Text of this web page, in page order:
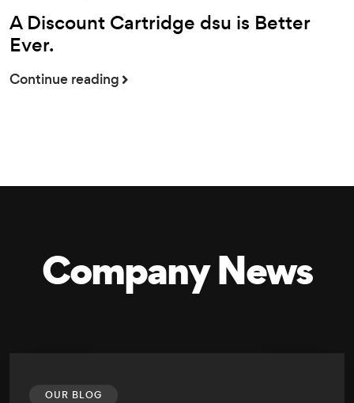
A Discount Cartridge dsu is Better
Ever.
Continue reading
Company News
OUR BLOG